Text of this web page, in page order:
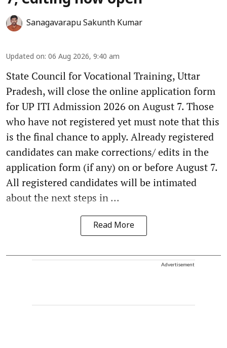
Sanagavarapu Sakunth Kumar
Updated on: 06 Aug 2026, 9:40 am
State Council for Vocational Training, Uttar
Pradesh, will close the online application form
for UP ITI Admission 2026 on August 7. Those
who have not registered yet must note that this
is the final chance to apply. Already registered
candidates can make corrections/ edits in the
application form (if any) on or before August 7.
All registered candidates will be intimated
about the next steps in ...
Read More
Advertisement